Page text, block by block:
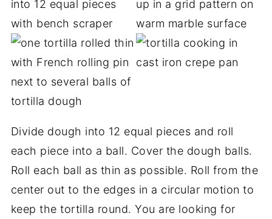
Divide dough into 12 equal pieces and roll
each piece into a ball. Cover the dough balls.
Roll each ball as thin as possible. Roll from the
center out to the edges in a circular motion to
keep the tortilla round. You are looking for